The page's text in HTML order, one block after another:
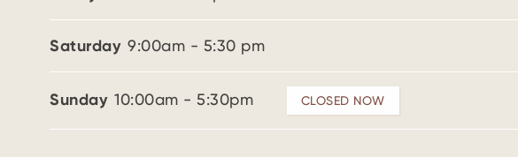
Saturday 9:00am - 5:30 pm
Sunday 10:00am - 5:30pm CLOSED NOW